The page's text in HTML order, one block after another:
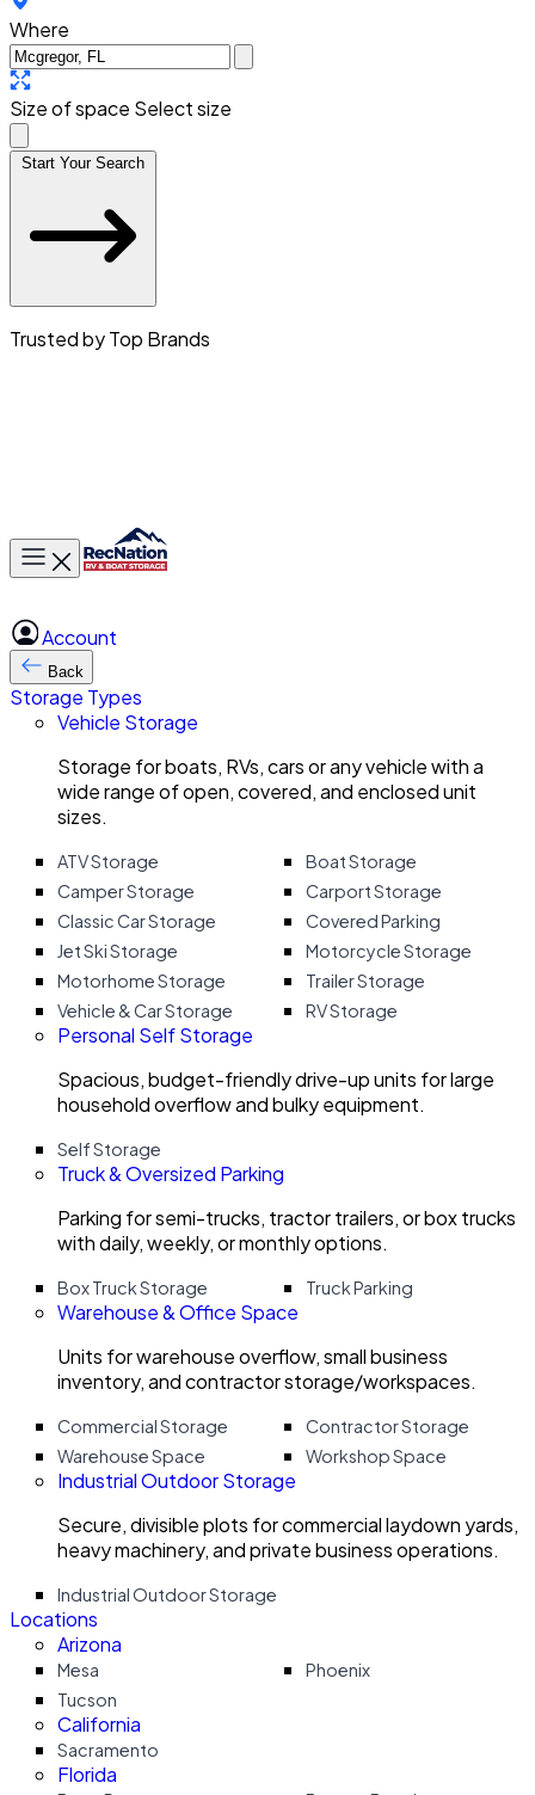
Where
Size of space Select size
Start Your Search
Trusted by Top Brands
Toggle main menu
Account
Back
Storage Types
Vehicle Storage
Storage for boats, RVs, cars or any vehicle with a
wide range of open, covered, and enclosed unit
sizes.
ATV Storage
Boat Storage
Camper Storage
Carport Storage
Classic Car Storage
Covered Parking
Jet Ski Storage
Motorcycle Storage
Motorhome Storage
Trailer Storage
Vehicle & Car Storage
RV Storage
Personal Self Storage
Spacious, budget-friendly drive-up units for large
household overflow and bulky equipment.
Self Storage
Truck & Oversized Parking
Parking for semi-trucks, tractor trailers, or box trucks
with daily, weekly, or monthly options.
Box Truck Storage Truck Parking
Warehouse & Office Space
Units for warehouse overflow, small business
inventory, and contractor storage/workspaces.
Commercial Storage
Contractor Storage
Warehouse Space
Workshop Space
Industrial Outdoor Storage
Secure, divisible plots for commercial laydown yards,
heavy machinery, and private business operations.
Industrial Outdoor Storage
Locations
Arizona
Mesa
Phoenix
Tucson
California
Sacramento
Florida